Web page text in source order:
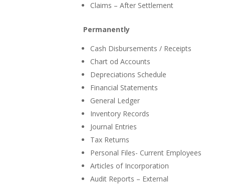
Claims – After Settlement
Permanently
Cash Disbursements / Receipts
Chart od Accounts
Depreciations Schedule
Financial Statements
General Ledger
Inventory Records
Journal Entries
Tax Returns
Personal Files- Current Employees
Articles of Incorporation
Audit Reports – External